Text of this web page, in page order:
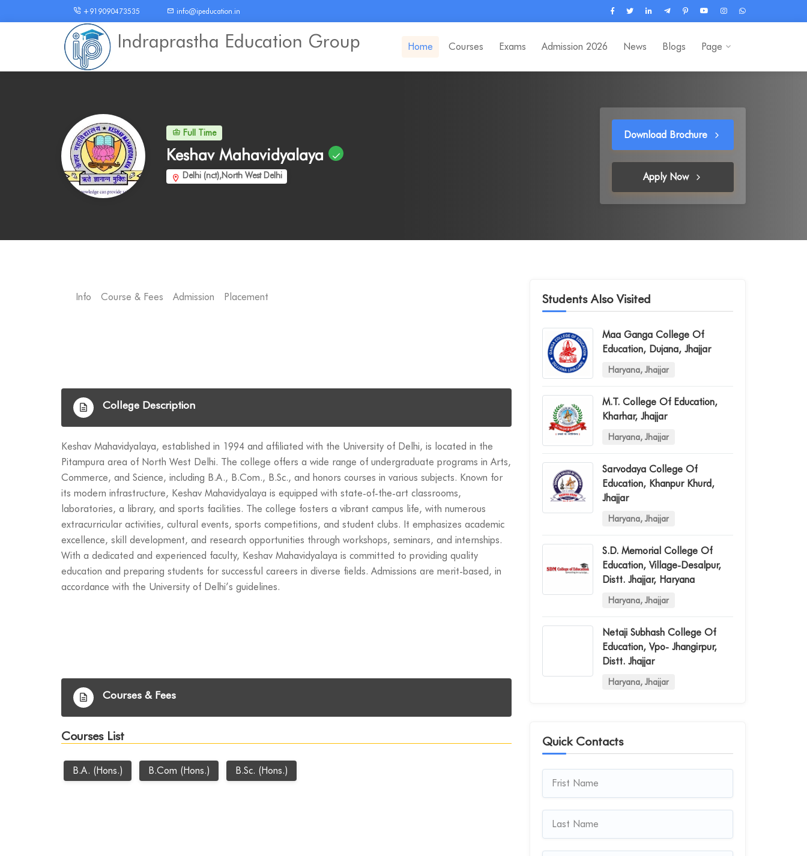
+919090473535 info@ipeducation.in
Indraprastha Education Group Home Courses Exams Admission 2026 News Blogs Page
Full Time
Keshav Mahavidyalaya
Delhi (nct),North West Delhi
Download Brochure
Apply Now
Info Course & Fees Admission Placement
College Description
Keshav Mahavidyalaya, established in 1994 and affiliated with the University of Delhi, is located in the
Pitampura area of North West Delhi. The college offers a wide range of undergraduate programs in Arts,
Commerce, and Science, including B.A., B.Com., B.Sc., and honors courses in various subjects. Known for
its modern infrastructure, Keshav Mahavidyalaya is equipped with state-of-the-art classrooms,
laboratories, a library, and sports facilities. The college fosters a vibrant campus life, with numerous
extracurricular activities, cultural events, sports competitions, and student clubs. It emphasizes academic
excellence, skill development, and research opportunities through workshops, seminars, and internships.
With a dedicated and experienced faculty, Keshav Mahavidyalaya is committed to providing quality
education and preparing students for successful careers in diverse fields. Admissions are merit-based, in
accordance with the University of Delhi’s guidelines.
Courses & Fees
Courses List
B.A. (Hons.) B.Com (Hons.) B.Sc. (Hons.)
Students Also Visited
Maa Ganga College Of
Education, Dujana, Jhajjar
Haryana, Jhajjar
M.t. College Of Education,
Kharhar, Jhajjar
Haryana, Jhajjar
Sarvodaya College Of
Education, Khanpur Khurd,
Jhajjar
Haryana, Jhajjar
S.d. Memorial College Of
Education, Village-Desalpur,
Distt. Jhajjar, Haryana
Haryana, Jhajjar
Netaji Subhash College Of
Education, Vpo- Jhangirpur,
Distt. Jhajjar
Haryana, Jhajjar
Quick Contacts